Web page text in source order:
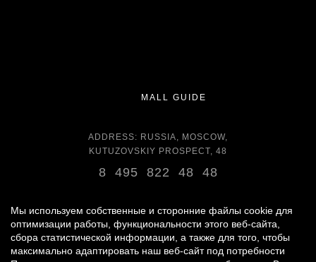
MALL GUIDE
ADDRESS: RUSSIA, MOSCOW,
KUTUZOVSKIY PROSPECT, 48
8 495 822 48 48
DAILY 11:00 - 22:00 DAILY
GROCERY STORE - AROUND THE CLOCK
Мы используем собственные и сторонние файлы cookie для
оптимизации работы, функциональности этого веб-сайта,
сбора статистической информации, а также для того, чтобы
максимально адаптировать наш веб-сайт под потребности